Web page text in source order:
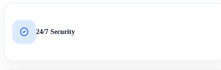
24/7 Security